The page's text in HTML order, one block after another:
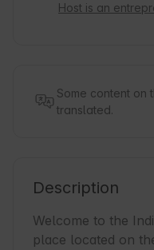
Host is an
Some content on
translated.
Description
Welcome to the
place located on